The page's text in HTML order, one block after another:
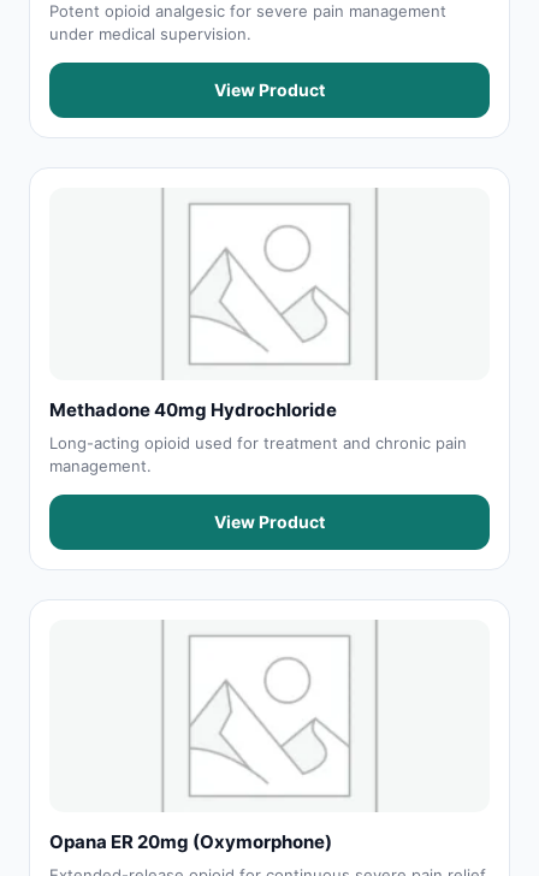
Potent opioid analgesic for severe pain management
under medical supervision.
View Product
Methadone 40mg Hydrochloride
Long-acting opioid used for treatment and chronic pain
management.
View Product
Opana ER 20mg (Oxymorphone)